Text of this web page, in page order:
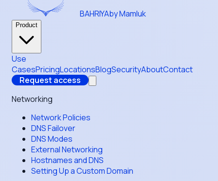
BAHRIYAby Mamluk
Product
Use
CasesPricingLocationsBlogSecurityAboutContact
Request access
Networking
Network Policies
DNS Failover
DNS Modes
External Networking
Hostnames and DNS
Setting Up a Custom Domain